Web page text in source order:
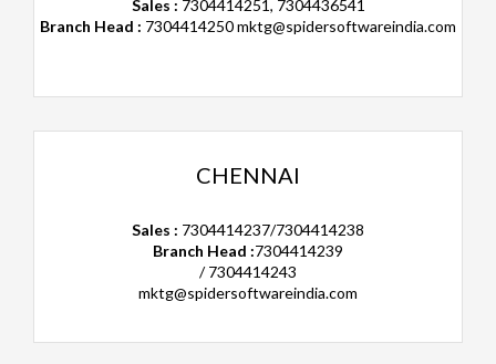
Sales : 7304414251, 7304436541
Branch Head : 7304414250mktg@spidersoftwareindia.com
CHENNAI
Sales : 7304414237/7304414238
Branch Head :7304414239
/ 7304414243
mktg@spidersoftwareindia.com